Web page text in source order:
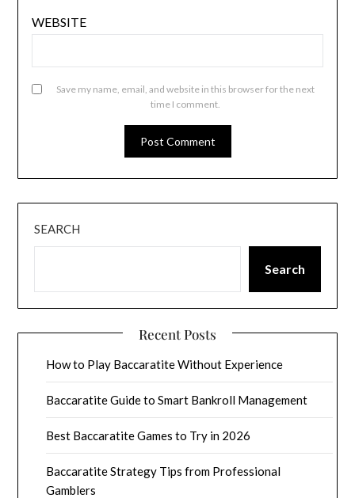
WEBSITE
Save my name, email, and website in this browser for the next
time I comment.
SEARCH
Search
Recent Posts
How to Play Baccaratite Without Experience
Baccaratite Guide to Smart Bankroll Management
Best Baccaratite Games to Try in 2026
Baccaratite Strategy Tips from Professional
Gamblers